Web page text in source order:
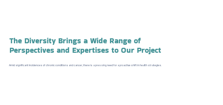
The DiversityBrings a Wide Range of
Perspectives and Expertisesto Our Project
Amid significant incidences of chronic conditions and cancer, there is a pressing need for a proactive shift in health strategies.